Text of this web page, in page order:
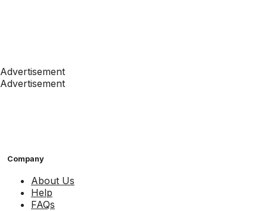
Advertisement
Advertisement
Company
About Us
Help
FAQs